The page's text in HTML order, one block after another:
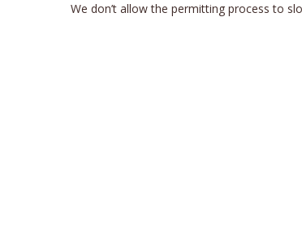
We don’t allow the permitting process to